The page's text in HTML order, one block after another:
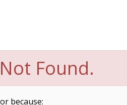
Found.
because: